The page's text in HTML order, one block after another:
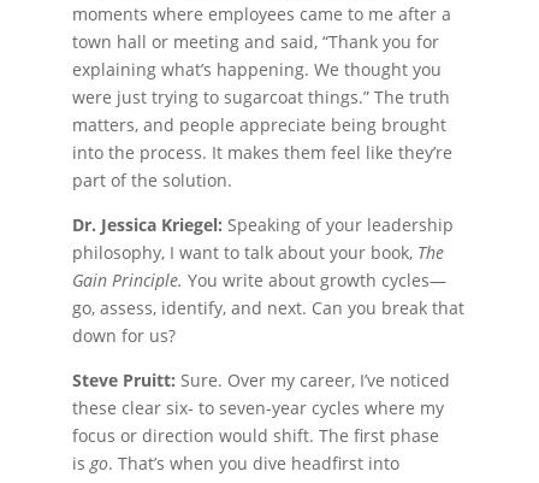
moments where employees came to me after a
town hall or meeting and said, “Thank you for
explaining what’s happening. We thought you
were just trying to sugarcoat things.” The truth
matters, and people appreciate being brought
into the process. It makes them feel like they’re
part of the solution.
Dr. Jessica Kriegel: Speaking of your leadership
philosophy, I want to talk about your book, The
Gain Principle. You write about growth cycles—
go, assess, identify, and next. Can you break that
down for us?
Steve Pruitt: Sure. Over my career, I’ve noticed
these clear six- to seven-year cycles where my
focus or direction would shift. The first phase
isgo. That’s when you dive headfirst into